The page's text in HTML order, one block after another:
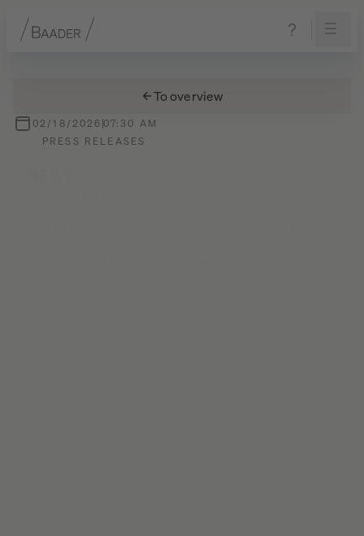
To overview
PRESS RELEASES
02/18/2026 07:30 AM